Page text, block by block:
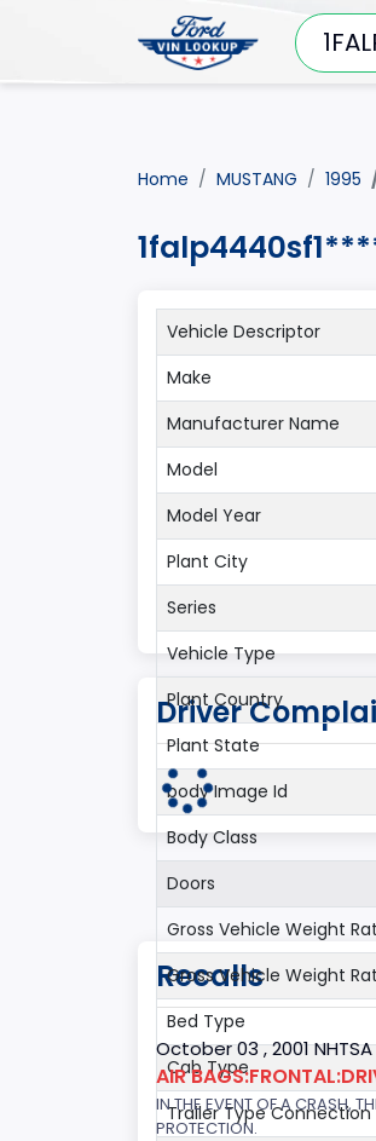
Home MUSTANG 1995
Vehicle Descriptor
Make
Manufacturer Name
Model
Model Year
Plant City
Series
Vehicle Type
Plant Country
Plant State
body Image Id
Body Class
Doors
Gross Vehicle Weight
Gross Vehicle Weight
Bed Type
Cab Type
Trailer Type Connection
Driver
Recalls
October 03 , 2001
AIR
IN THE EVENT OF A CRASH,
PROTECTION.